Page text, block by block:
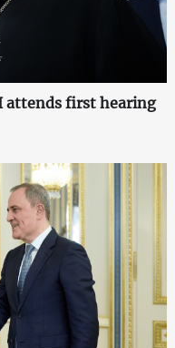
attends first hearing